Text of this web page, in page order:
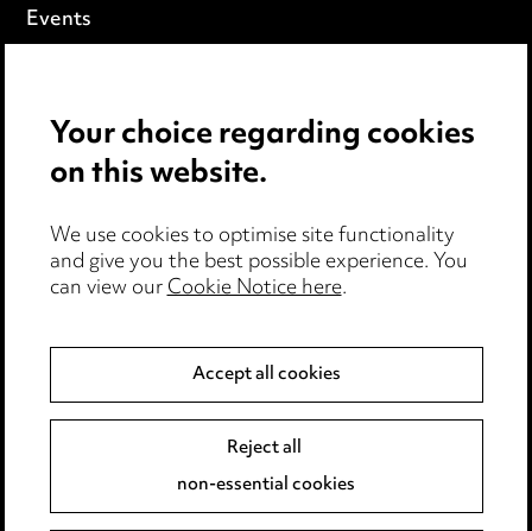
Events
Cookie notice
Edit Cookie Settings
Legal and regulatory
Modern Slavery
Event Terms
Complaints policy
Your choice regarding cookies
on this website.
We use cookies to optimise site functionality
and give you the best possible experience. You
can view ourCookie Notice here.
Accept all cookies
Reject all
non-essential cookies